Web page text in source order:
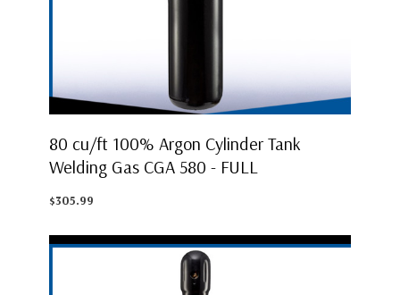
80 cu/ft 100% Argon Cylinder Tank
Welding Gas CGA 580 - FULL
$305.99